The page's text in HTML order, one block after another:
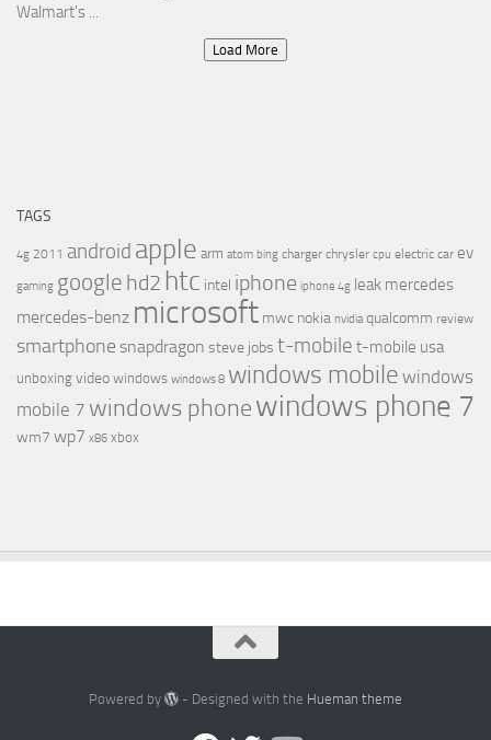
Walmart's ...
Load More
TAGS
4g 2011 android apple arm atom bing charger chrysler cpu electric car ev
gaming google hd2 htc intel iphone iphone 4g leak mercedes
mercedes-benz microsoft mwc nokia nvidia qualcomm review
smartphone snapdragon steve jobs t-mobile t-mobile usa
unboxing video windows windows 8 windows mobile windows
mobile 7 windows phonewindows phone 7
wm7 wp7 x86 xbox
Powered by - Designed with the Hueman theme